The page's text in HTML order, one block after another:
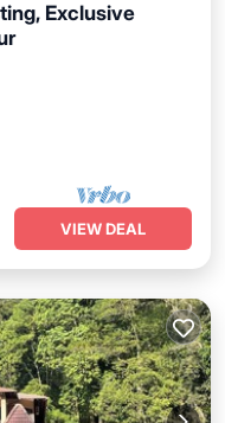
Exclusive
VIEW DEAL